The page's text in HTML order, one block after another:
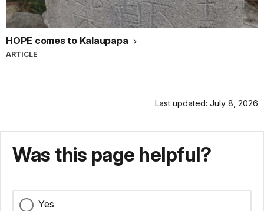
HOPE comes to Kalaupapa
ARTICLE
Last updated: July 8, 2026
Was this page helpful?
Yes